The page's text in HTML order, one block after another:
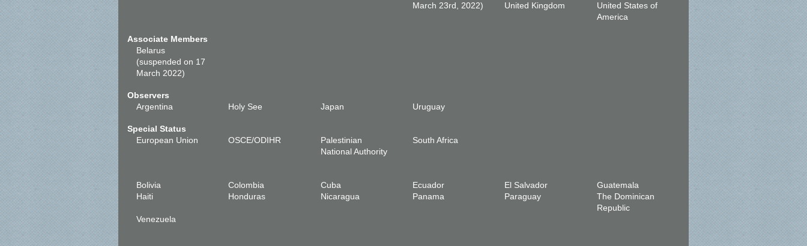
March 23rd, 2022)
United Kingdom
United States of
America
Associate Members
Belarus
(suspended on 17
March 2022)
Observers
Argentina
Holy See Japan Uruguay
Special Status
European Union
OSCE/ODIHR
Palestinian
National Authority
South Africa
Bolivia Colombia Cuba Ecuador El Salvador
Guatemala
Haiti
Honduras Nicaragua Panama Paraguay
The Dominican
Republic
Venezuela